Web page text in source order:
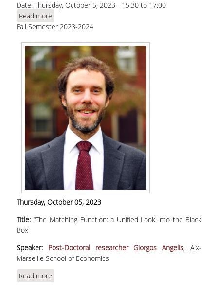
DOCTORAL PROGRAM
SERVICES
LIBRARY
CONTACT
Date: Thursday, October 5, 2023 - 15:30to 17:00
Read more
Unified Look into the Black Box"
Fall Semester 2023-2024
Thursday, October 05, 2023
Title: "The Matching Function: a Unified Look into the Black
Box"
Speaker:
Post-Doctoral researcher Giorgos Angelis, Aix-
Marseille School of Economics
Read more